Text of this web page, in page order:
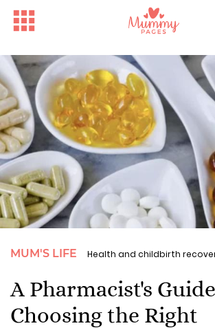
MUM'S LIFE Health and childbirth
A Pharmacist's
Choosing the Right